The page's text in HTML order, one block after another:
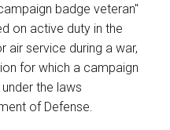
badge veteran"
on active duty in the
air service during a war,
for which a campaign
the laws
of Defense.